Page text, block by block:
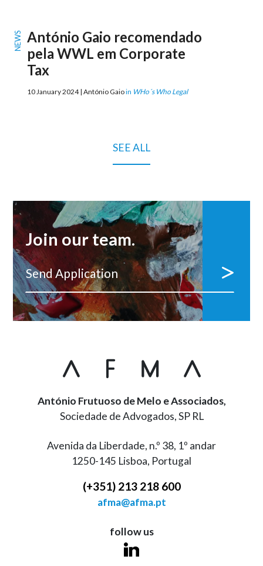
NEWS António Gaio recomendado
pela WWL em Corporate
Tax
10 January 2024 | António Gaioin WHo´s Who Legal
SEE ALL
Join our team.
Send Application
António Frutuoso de Melo e Associados,
Sociedade de Advogados, SP RL
Avenida da Liberdade, n.º 38, 1º andar
1250-145 Lisboa, Portugal
(+351) 213 218 600
afma@afma.pt
follow us